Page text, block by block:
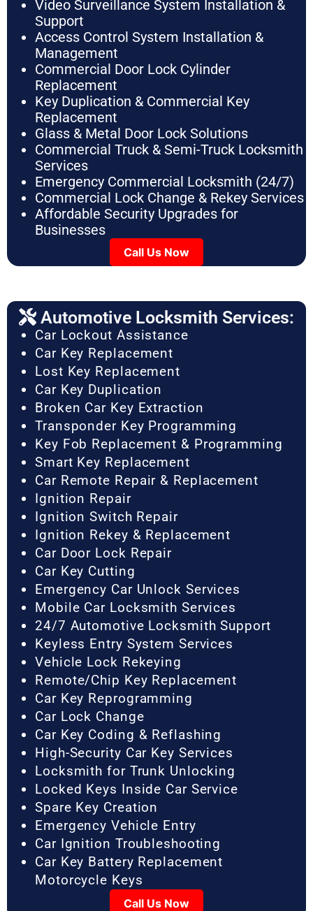
Video Surveillance System Installation &
Support
Access Control System Installation &
Management
Commercial Door Lock Cylinder
Replacement
Key Duplication & Commercial Key
Replacement
Glass & Metal Door Lock Solutions
Commercial Truck & Semi-Truck Locksmith
Services
Emergency Commercial Locksmith (24/7)
Commercial Lock Change & Rekey Services
Affordable Security Upgrades for
Businesses
Call Us Now
Automotive Locksmith Services:
Car Lockout Assistance
Car Key Replacement
Lost Key Replacement
Car Key Duplication
Broken Car Key Extraction
Transponder Key Programming
Key Fob Replacement & Programming
Smart Key Replacement
Car Remote Repair & Replacement
Ignition Repair
Ignition Switch Repair
Ignition Rekey & Replacement
Car Door Lock Repair
Car Key Cutting
Emergency Car Unlock Services
Mobile Car Locksmith Services
24/7 Automotive Locksmith Support
Keyless Entry System Services
Vehicle Lock Rekeying
Remote/Chip Key Replacement
Car Key Reprogramming
Car Lock Change
Car Key Coding & Reflashing
High-Security Car Key Services
Locksmith for Trunk Unlocking
Locked Keys Inside Car Service
Spare Key Creation
Emergency Vehicle Entry
Car Ignition Troubleshooting
Car Key Battery Replacement
Motorcycle Keys
Call Us Now